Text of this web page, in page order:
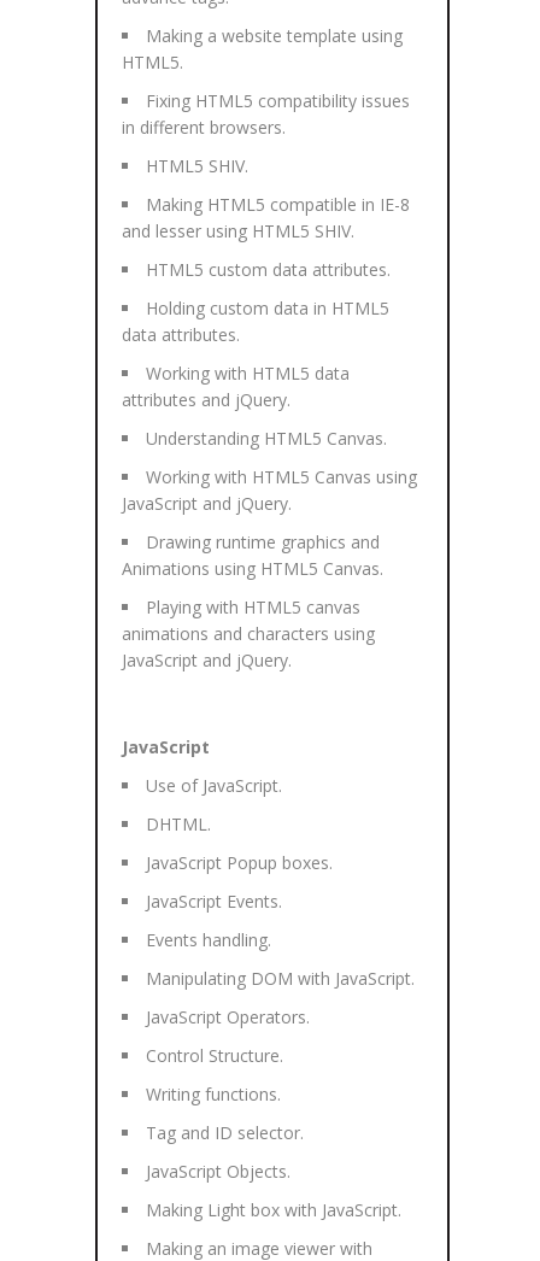
Making a website template using
HTML5.
Fixing HTML5 compatibility issues
in different browsers.
HTML5 SHIV.
Making HTML5 compatible in IE-8
and lesser using HTML5 SHIV.
HTML5 custom data attributes.
Holding custom data in HTML5
data attributes.
Working with HTML5 data
attributes and jQuery.
Understanding HTML5 Canvas.
Working with HTML5 Canvas using
JavaScript and jQuery.
Drawing runtime graphics and
Animations using HTML5 Canvas.
Playing with HTML5 canvas
animations and characters using
JavaScript and jQuery.
JavaScript
Use of JavaScript.
DHTML.
JavaScript Popup boxes.
JavaScript Events.
Events handling.
Manipulating DOM with JavaScript.
JavaScript Operators.
Control Structure.
Writing functions.
Tag and ID selector.
JavaScript Objects.
Making Light box with JavaScript.
Making an image viewer with